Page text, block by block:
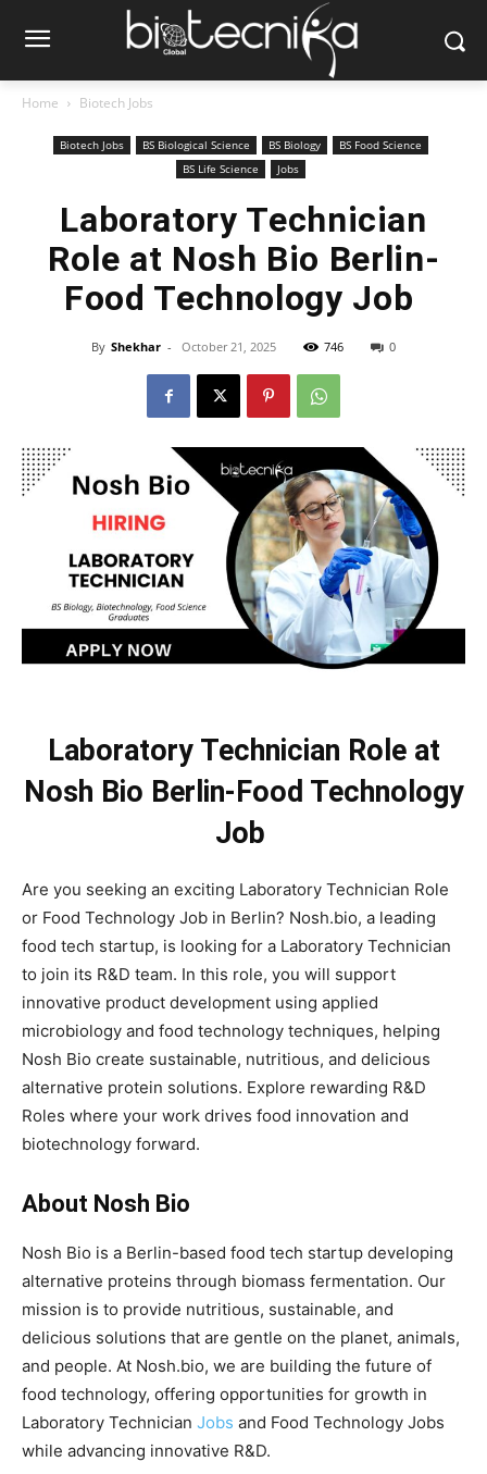
Home Biotech Jobs
Biotech Jobs BS Biological Science BS Biology
BS Food Science
BS Life Science
Jobs
Laboratory Technician
Role at Nosh Bio Berlin-
Food Technology Job
By Shekhar - October 21, 2025 746 0
Laboratory Technician Role at
Nosh Bio Berlin-Food Technology
Job
Are you seeking an exciting Laboratory Technician Role
or Food Technology Job in Berlin? Nosh.bio, a leading
food tech startup, is looking for a Laboratory Technician
to join its R&D team. In this role, you will support
innovative product development using applied
microbiology and food technology techniques, helping
Nosh Bio create sustainable, nutritious, and delicious
alternative protein solutions. Explore rewarding R&D
Roles where your work drives food innovation and
biotechnology forward.
About Nosh Bio
Nosh Bio is a Berlin-based food tech startup developing
alternative proteins through biomass fermentation. Our
mission is to provide nutritious, sustainable, and
delicious solutions that are gentle on the planet, animals,
and people. At Nosh.bio, we are building the future of
food technology, offering opportunities for growth in
Laboratory Technician Jobs and Food Technology Jobs
while advancing innovative R&D.